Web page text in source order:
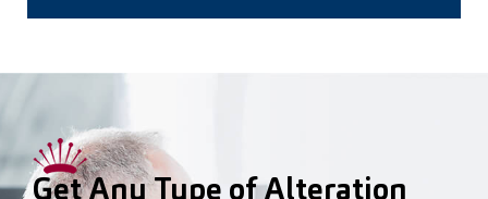
Get Any Type of Alteration